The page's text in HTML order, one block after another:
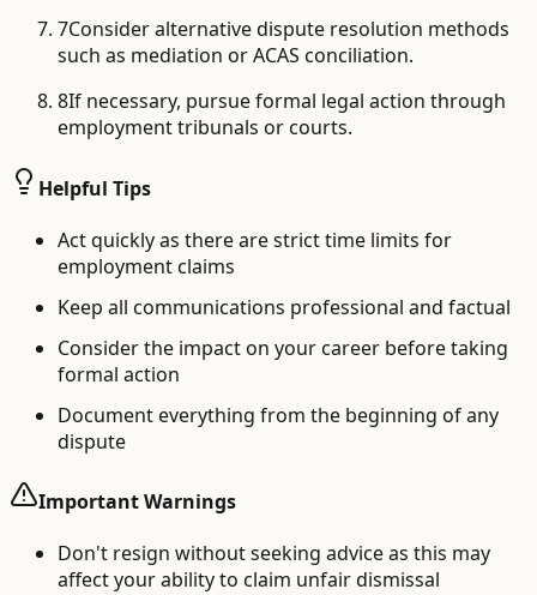
7Consider alternative dispute resolution methods
such as mediation or ACAS conciliation.
8If necessary, pursue formal legal action through
employment tribunals or courts.
Helpful Tips
Act quickly as there are strict time limits for
employment claims
Keep all communications professional and factual
Consider the impact on your career before taking
formal action
Document everything from the beginning of any
dispute
Important Warnings
Don't resign without seeking advice as this may
affect your ability to claim unfair dismissal